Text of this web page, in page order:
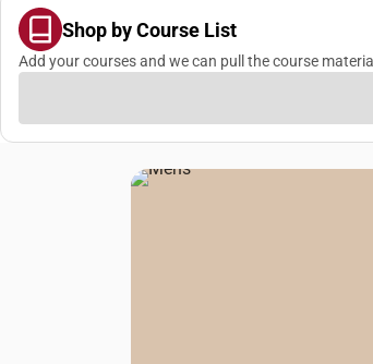
Shop by Course List
Add your courses and we can pull the course